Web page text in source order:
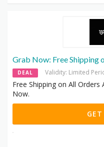
Grab Now: Free Shipping
DEAL Validity: Limited
Free Shipping on All
Now.